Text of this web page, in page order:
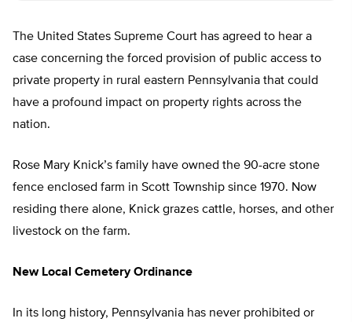
The United States Supreme Court has agreed to hear a
case concerning the forced provision of public access to
private property in rural eastern Pennsylvania that could
have a profound impact on property rights across the
nation.
Rose Mary Knick’s family have owned the 90-acre stone
fence enclosed farm in Scott Township since 1970. Now
residing there alone, Knick grazes cattle, horses, and other
livestock on the farm.
New Local Cemetery Ordinance
In its long history, Pennsylvania has never prohibited or